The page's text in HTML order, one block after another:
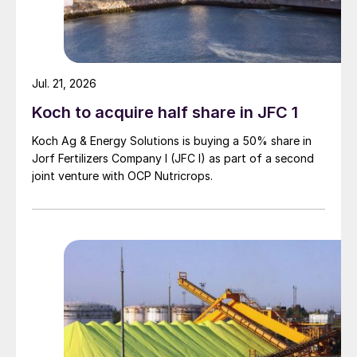
Additional demand from EABC’s latest
tender, closing 23rd April, is another cause
of tight DAP availability. EABC, which
tonnes NPS from Morocco annually, is
understood to have secured around
660,000-720,000 tonnes of DAP to date.
Potash bullish yet largely flat.Potash
Koch to acquire half share in JFC 1
Koch Ag & Energy Solutions is buying a 50% share in
Jorf Fertilizers Company I (JFC I) as part of a second
joint venture with OCP Nutricrops.
Jul. 21, 2026